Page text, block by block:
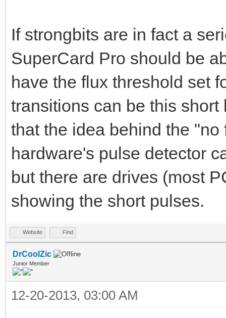
How is-it possible to
standard WD1772
the WD1772 FDC can
Therefore a sector
filled of bytes 0x00
possible to check
bytes 0x00. To be
the NFA protection
Another sector is
(SWS) that contains
contains 3 sync
Therefore when you
sector you are
If strongbits are in fact a
SuperCard Pro should be
have the flux threshold set
transitions can be this
that the idea behind the
hardware's pulse detector
but there are drives (most
showing the short pulses.
Website Find
DrCoolZic
Junior Member
12-20-2013, 03:00 AM